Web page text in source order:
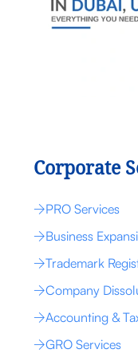
Corporate
PRO Services
Business
Trademark
Company
Accounting &
GRO Services